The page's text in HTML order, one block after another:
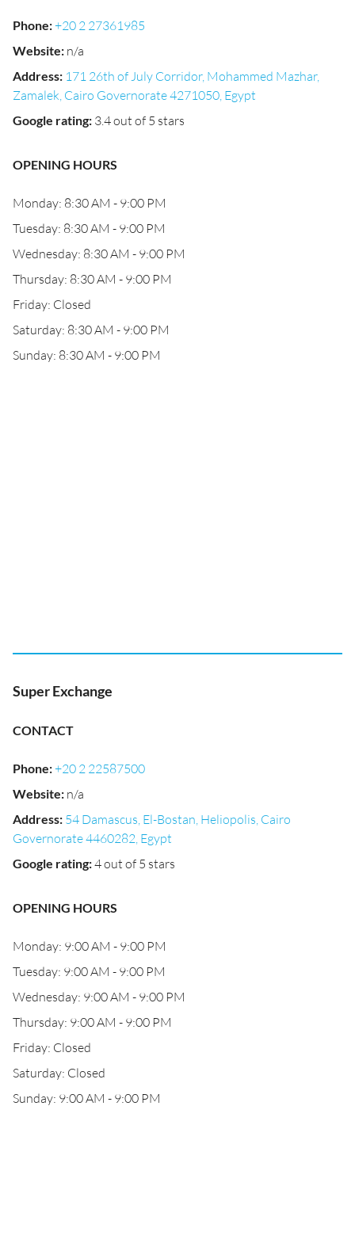
Phone:+20 2 27361985
Website: n/a
Address: 171 26th of July Corridor, Mohammed Mazhar,
Zamalek, Cairo Governorate 4271050, Egypt
Google rating: 3.4 out of 5 stars
OPENING HOURS
Monday: 8:30 AM - 9:00 PM
Tuesday: 8:30 AM - 9:00 PM
Wednesday: 8:30 AM - 9:00 PM
Thursday: 8:30 AM - 9:00 PM
Friday: Closed
Saturday: 8:30 AM - 9:00 PM
Sunday: 8:30 AM - 9:00 PM
Super Exchange
CONTACT
Phone:+20 2 22587500
Website: n/a
Address: 54 Damascus, El-Bostan, Heliopolis, Cairo
Governorate 4460282, Egypt
Google rating:4 out of 5 stars
OPENING HOURS
Monday: 9:00 AM - 9:00 PM
Tuesday: 9:00 AM - 9:00 PM
Wednesday: 9:00 AM - 9:00 PM
Thursday: 9:00 AM - 9:00 PM
Friday: Closed
Saturday: Closed
Sunday: 9:00 AM - 9:00 PM